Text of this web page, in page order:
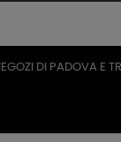
DI PADOVA E